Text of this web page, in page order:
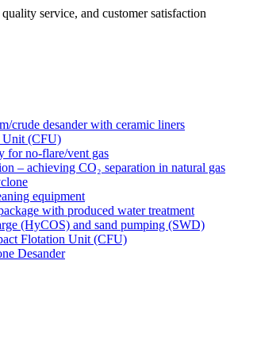
service, and customer satisfaction
crude desander with ceramic liners
Unit (CFU)
for no-flare/vent gas
– achieving CO₂ separation in natural gas
equipment
with produced water treatment
(HyCOS) and sand pumping (SWD)
Flotation Unit (CFU)
Desander